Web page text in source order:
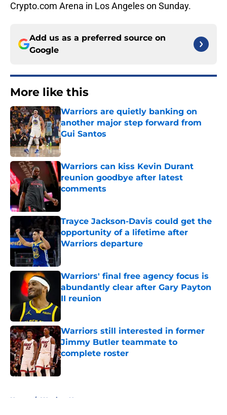
Crypto.com Arena in Los Angeles on Sunday.
Add us as a preferred source on
Google
More like this
Warriors are quietly banking on
another major step forward from
Gui Santos
Published by on Invalid Date
Warriors can kiss Kevin Durant
reunion goodbye after latest
comments
Trayce Jackson-Davis could get the
opportunity of a lifetime after
Warriors departure
Published by on Invalid Date
Warriors' final free agency focus is
abundantly clear after Gary Payton
II reunion
Published by on Invalid Date
Warriors still interested in former
Jimmy Butler teammate to
complete roster
Home / Warriors News